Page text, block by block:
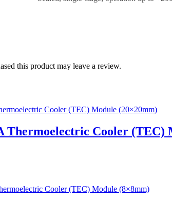
this product may leave a review.
Thermoelectric Cooler (TEC)